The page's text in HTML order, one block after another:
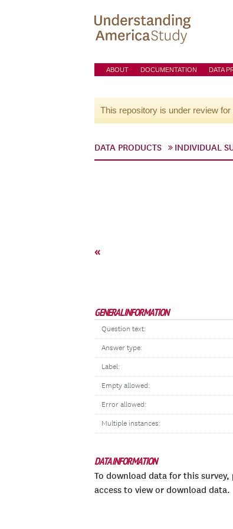
ABOUT DOCUMENTATION DATA
This repository is under review
DATA PRODUCTS INDIVIDUAL
«
GENERAL INFORMATION
Question text:
Answer type:
Label:
Empty allowed:
Error allowed:
Multiple instances:
DATA INFORMATION
To download data for this survey,
access to view or download data.